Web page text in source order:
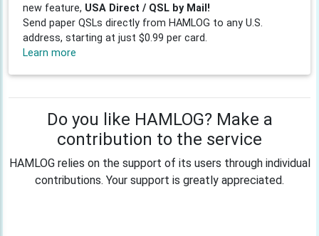
new feature, USA Direct / QSL by Mail!
Send paper QSLs directly from HAMLOG to any U.S.
address, starting at just $0.99 per card.
Learn more
Do you like HAMLOG? Make a
contribution to the service
HAMLOG relies on the support of its users through individual
contributions. Your support is greatly appreciated.